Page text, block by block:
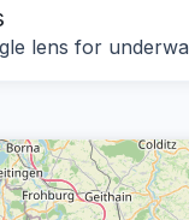
lens for